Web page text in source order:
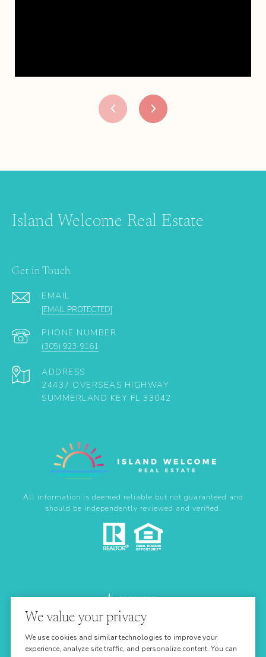
Island Welcome Real Estate
Get in Touch
EMAIL
[EMAIL PROTECTED]
PHONE NUMBER
(305) 923-9161
ADDRESS
24437 OVERSEAS HIGHWAY
SUMMERLAND KEY FL 33042
All information is deemed reliable but not guaranteed and
should be independently reviewed and verified.
Real Estate Website Design by
Luxury Presence
We value your privacy
We use cookies and similar technologies to improve your
experience, analyze site traffic, and personalize content. You can